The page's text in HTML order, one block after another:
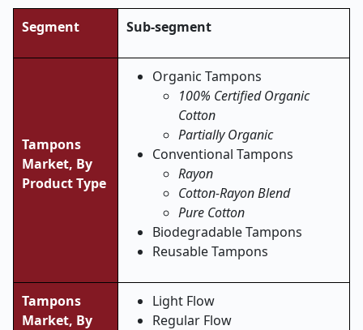
Segment Sub-segment
Tampons
Market, By
Product Type
Organic Tampons
100% Certified Organic
Cotton
Partially Organic
Conventional Tampons
Rayon
Cotton-Rayon Blend
Pure Cotton
Biodegradable Tampons
Reusable Tampons
Tampons
Market, By
Light Flow
Regular Flow